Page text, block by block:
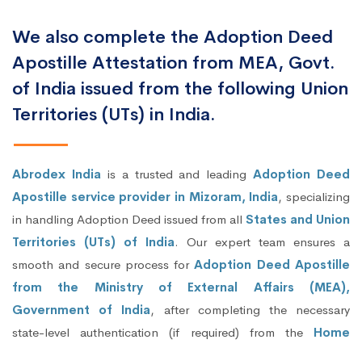
We also complete the Adoption Deed
Apostille Attestation from MEA, Govt.
of India issued from the following Union
Territories (UTs) in India.
Abrodex India is a trusted and leadingAdoption Deed
Apostille service provider in Mizoram, India, specializing
in handling Adoption Deed issued from all States and Union
Territories (UTs) of India. Our expert team ensures a
smooth and secure process forAdoption Deed Apostille
from the Ministry of External Affairs (MEA),
Government of India, after completing the necessary
state-level authentication (if required) from the Home